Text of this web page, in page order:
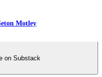
Motley
on Substack